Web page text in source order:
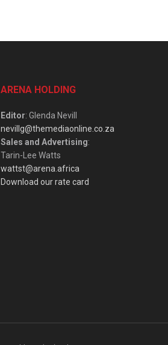
ARENA HOLDING
Editor: Glenda Nevill
nevillg@themediaonline.co.za
Sales and Advertising:
Tarin-Lee Watts
wattst@arena.africa
Download our rate card